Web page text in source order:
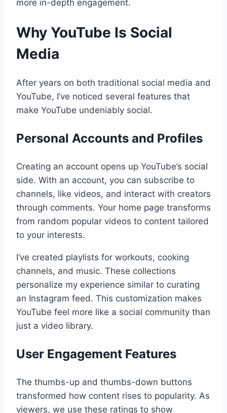
more in-depth engagement.
Why YouTube Is Social
Media
After years on both traditional social media and
YouTube, I’ve noticed several features that
make YouTube undeniably social.
Personal Accounts and Profiles
Creating an account opens up YouTube’s social
side. With an account, you can subscribe to
channels, like videos, and interact with creators
through comments. Your home page transforms
from random popular videos to content tailored
to your interests.
I’ve created playlists for workouts, cooking
channels, and music. These collections
personalize my experience similar to curating
an Instagram feed. This customization makes
YouTube feel more like a social community than
just a video library.
User Engagement Features
The thumbs-up and thumbs-down buttons
transformed how content rises to popularity. As
viewers, we use these ratings to show